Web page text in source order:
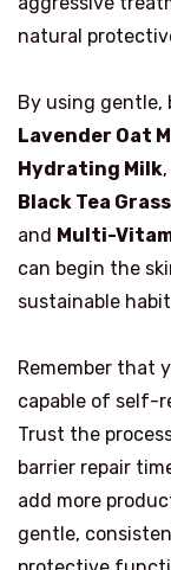
natural
By using gentle,
Lavender Oat
Hydrating Milk,
Black Tea
and Multi-
can begin the
sustainable
Remember that
capable of self-
Trust the
barrier repair
add more
gentle,